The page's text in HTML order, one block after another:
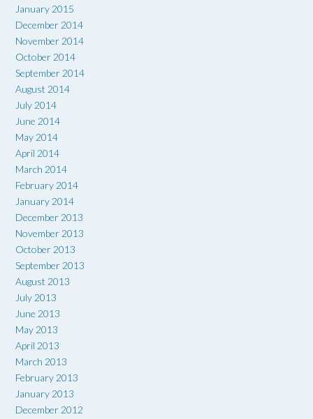
January 2015
December 2014
November 2014
October 2014
September 2014
August 2014
July 2014
June 2014
May 2014
April 2014
March 2014
February 2014
January 2014
December 2013
November 2013
October 2013
September 2013
August 2013
July 2013
June 2013
May 2013
April 2013
March 2013
February 2013
January 2013
December 2012